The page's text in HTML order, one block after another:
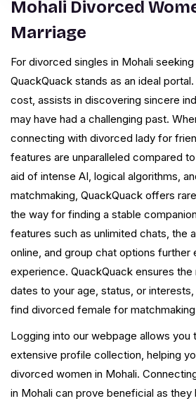
Mohali Divorced
Marriage
For divorced singles in Mohali
QuackQuack stands as an ideal
cost, assists in discovering sincere
may have had a challenging past.
connecting with divorced lady for
features are unparalleled compared
aid of intense AI, logical algorithms,
matchmaking, QuackQuack offers
the way for finding a stable
features such as unlimited chats, the
online, and group chat options further
experience. QuackQuack ensures
dates to your age, status, or
find divorced female for
Logging into our webpage allows you
extensive profile collection, helping
divorced women in Mohali.
in Mohali can prove beneficial as they